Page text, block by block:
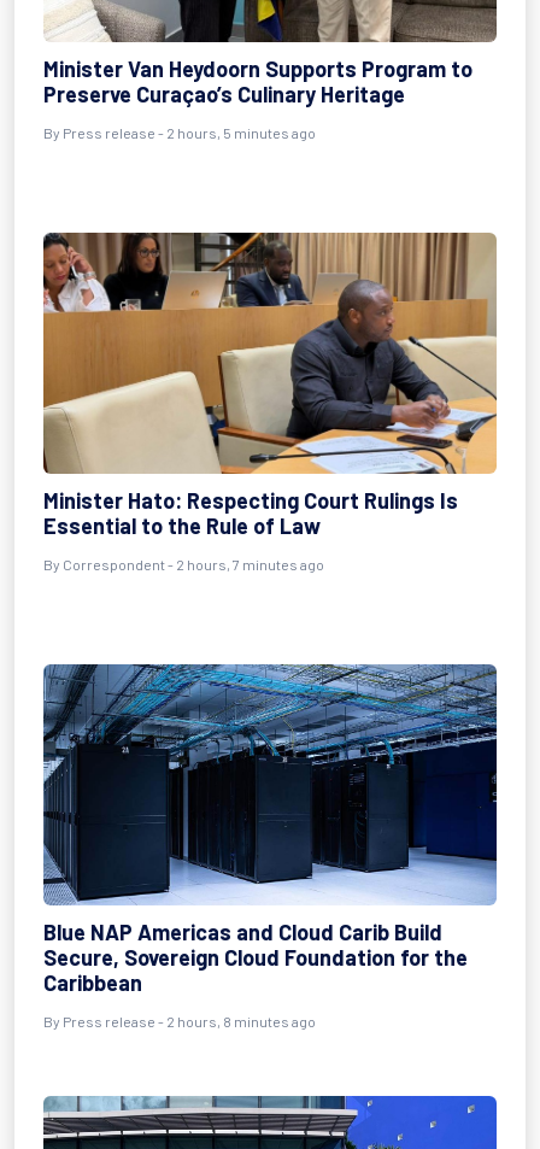
Minister Van Heydoorn Supports Program to
Preserve Curaçao’s Culinary Heritage
By Press release - 2 hours, 5 minutes ago
Minister Hato: Respecting Court Rulings Is
Essential to the Rule of Law
By Correspondent - 2 hours, 7 minutes ago
Blue NAP Americas and Cloud Carib Build
Secure, Sovereign Cloud Foundation for the
Caribbean
By Press release - 2 hours, 8 minutes ago